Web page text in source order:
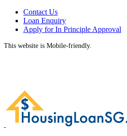
Contact Us
Loan Enquiry
Apply for In Principle Approval
This website is Mobile-friendly.